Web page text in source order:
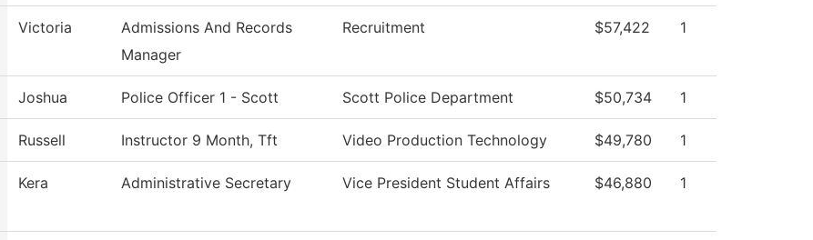
Victoria
Admissions And Records
Manager
Recruitment $57,422 1
Joshua Police Officer 1 - Scott Scott Police Department $50,734 1
Russell Instructor 9 Month, Tft Video Production Technology $49,780 1
Kera Administrative Secretary Vice President Student Affairs $46,880 1